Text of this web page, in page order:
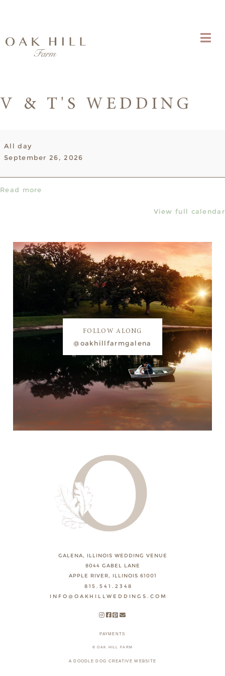
V & T'S WEDDING
&
T's
All day
September 26, 2026
Read more
View full calendar
FOLLOW ALONG
@oakhillfarmgalena
GALENA, ILLINOIS WEDDING VENUE
8044 GABEL LANE
APPLE RIVER, ILLINOIS 61001
815.541.2348
INFO@OAKHILLWEDDINGS.COM
PAYMENTS
© OAK HILL FARM
A DOODLE DOG CREATIVE WEBSITE